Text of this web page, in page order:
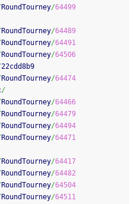
RoundTourney/64499
RoundTourney/64489
RoundTourney/64491
RoundTourney/64506
22cdd8b9
RoundTourney/64474
/
RoundTourney/64466
RoundTourney/64479
RoundTourney/64494
RoundTourney/64471
RoundTourney/64417
RoundTourney/64482
RoundTourney/64504
RoundTourney/64511